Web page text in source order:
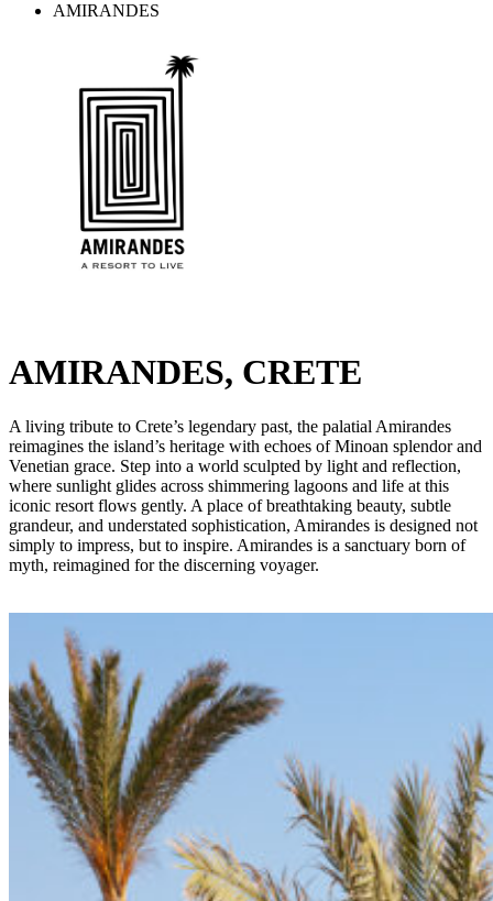
AMIRANDES
AMIRANDES, CRETE
A living tribute to Crete’s legendary past, the palatial Amirandes
reimagines the island’s heritage with echoes of Minoan splendor and
Venetian grace. Step into a world sculpted by light and reflection,
where sunlight glides across shimmering lagoons and life at this
iconic resort flows gently. A place of breathtaking beauty, subtle
grandeur, and understated sophistication, Amirandes is designed not
simply to impress, but to inspire. Amirandes is a sanctuary born of
myth, reimagined for the discerning voyager.